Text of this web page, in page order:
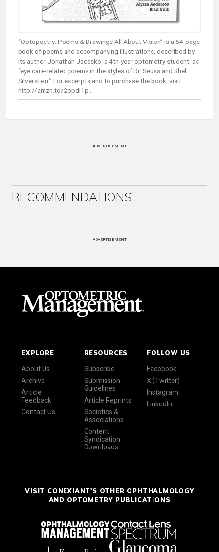
“Optopoetry: Poems & Drawings All About Vision” is a 54-page
book of poems and accompanying illustrations, described by
its author Jonathan Jacesko, a 4th-year optometry student, as
“eye care-related poems in the styles of Dr. Seuss and Shel
Silverstein.” For excerpts and to purchase the book, visit
http://amzn.to/2opdI1p .
ADVERTISEMENT
RECOMMENDATIONS
ADVERTISEMENT
EXPLORE
About Us
Archive
Article
Feedback
Contact Us
RESOURCES
Subscribe
Submission
Guidelines
Article Reprints
Societies &
Associations
Content
Syndication
Downloads
FOLLOW US
Facebook
X (Twitter)
Instagram
LinkedIn
VISIT CONEXIANT'S OTHER OPHTHALMOLOGY
AND OPTOMETRY PUBLICATIONS